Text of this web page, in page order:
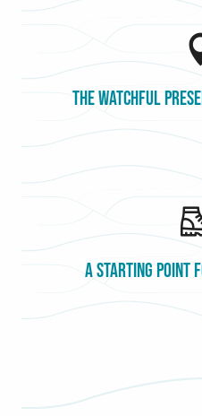
The watchful
A starting point